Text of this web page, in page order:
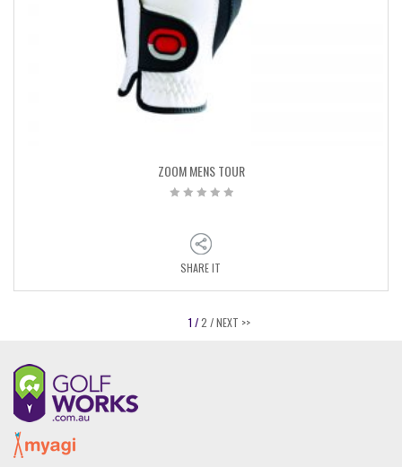
ZOOM MENS TOUR
SHARE IT
1 / 2 / NEXT >>